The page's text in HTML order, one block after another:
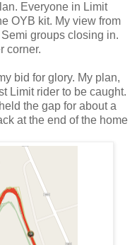
Everyone in Limit
OYB kit. My view from
groups closing in.
corner.
bid for glory. My plan,
Limit rider to be caught.
the gap for about a
at the end of the home